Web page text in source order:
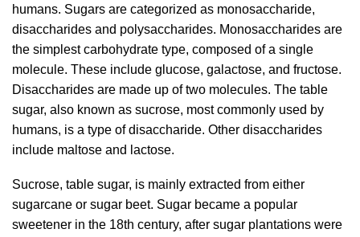
humans. Sugars are categorized as monosaccharide,
disaccharides and polysaccharides. Monosaccharides are
the simplest carbohydrate type, composed of a single
molecule. These include glucose, galactose, and fructose.
Disaccharides are made up of two molecules. The table
sugar, also known as sucrose, most commonly used by
humans, is a type of disaccharide. Other disaccharides
include maltose and lactose.
Sucrose, table sugar, is mainly extracted from either
sugarcane or sugar beet. Sugar became a popular
sweetener in the 18th century, after sugar plantations were